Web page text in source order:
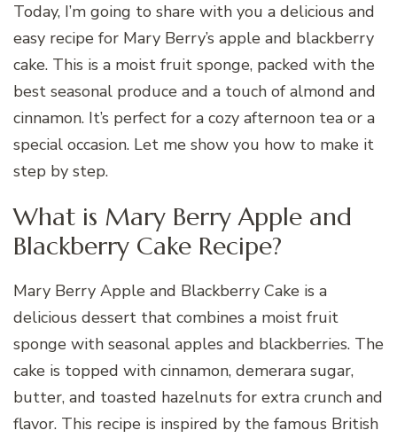
Today, I’m going to share with you a delicious and
easy recipe for Mary Berry’s apple and blackberry
cake. This is a moist fruit sponge, packed with the
best seasonal produce and a touch of almond and
cinnamon. It’s perfect for a cozy afternoon tea or a
special occasion. Let me show you how to make it
step by step.
What is Mary Berry Apple and
Blackberry Cake Recipe?
Mary Berry Apple and Blackberry Cake is a
delicious dessert that combines a moist fruit
sponge with seasonal apples and blackberries. The
cake is topped with cinnamon, demerara sugar,
butter, and toasted hazelnuts for extra crunch and
flavor. This recipe is inspired by the famous British